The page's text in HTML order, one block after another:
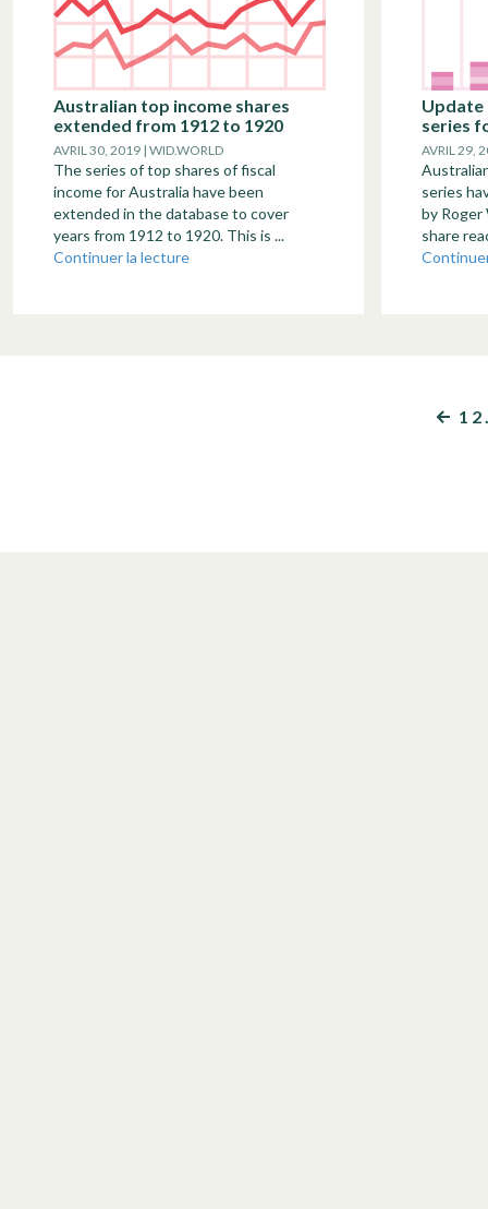
Australian top income shares
extended from 1912 to 1920
AVRIL 30, 2019 | WID.WORLD
The series of top shares of fiscal
income for Australia have been
extended in the database to cover
years from 1912 to 1920. This is ...
Continuer la lecture
Update
series
AVRIL 29,
series
by Roger
share
1 2